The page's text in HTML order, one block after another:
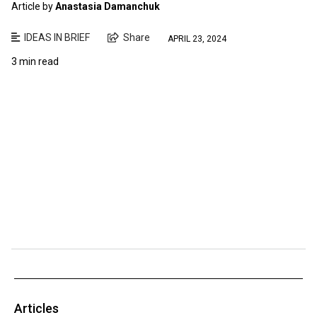
Article byAnastasia Damanchuk
IDEAS IN BRIEF Share APRIL 23, 2024
3 min read
Articles